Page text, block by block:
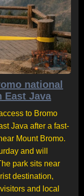
national
East Java
to Bromo
Java after a fast-
Mount Bromo.
and will
park sits near
destination,
and local